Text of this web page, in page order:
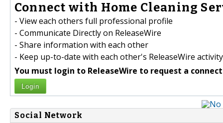
Connect with Home Cleaning
- View each others full professional profile
- Communicate Directly on ReleaseWire
- Share information with each other
- Keep up-to-date with each other's ReleaseWire activity
You must login to ReleaseWire to request a
Login
Social Network